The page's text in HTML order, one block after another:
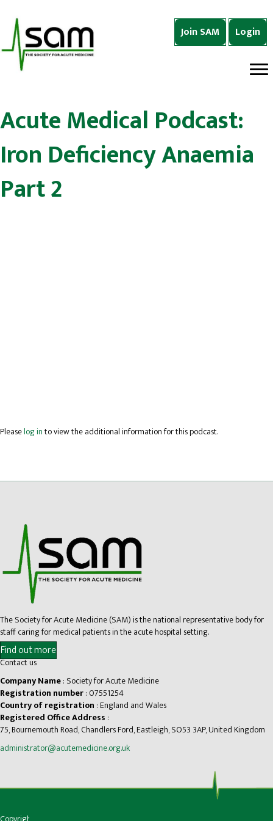
Join SAM Login
Acute Medical Podcast:
Iron Deficiency Anaemia
Part 2
Pleaselog into view the additional information for this podcast.
The Society for Acute Medicine (SAM) is the national representative body for
staff caring for medical patients in the acute hospital setting.
Find out more
Contact us
Company Name: Society for Acute Medicine
Registration number: 07551254
Country of registration : England and Wales
Registered Office Address :
75, Bournemouth Road, Chandlers Ford, Eastleigh, SO53 3AP, United Kingdom
administrator@acutemedicine.org.uk